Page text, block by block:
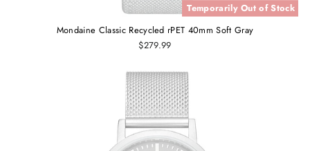
Temporarily Out of Stock
Mondaine Classic Recycled rPET 40mm Soft Gray
$279.99